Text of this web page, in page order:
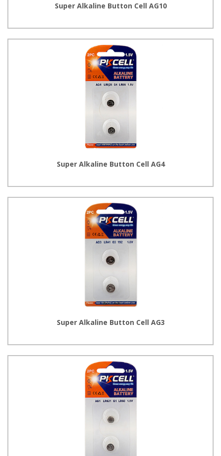
Super Alkaline Button Cell AG10
Super Alkaline Button Cell AG4
Super Alkaline Button Cell AG3